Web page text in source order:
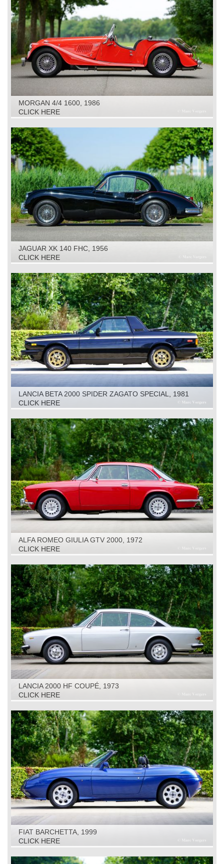
MORGAN 4/4 1600, 1986
CLICK HERE
JAGUAR XK 140 FHC, 1956
CLICK HERE
LANCIA BETA 2000 SPIDER ZAGATO SPECIAL, 1981
CLICK HERE
ALFA ROMEO GIULIA GTV 2000, 1972
CLICK HERE
LANCIA 2000 HF COUPÉ, 1973
CLICK HERE
FIAT BARCHETTA, 1999
CLICK HERE